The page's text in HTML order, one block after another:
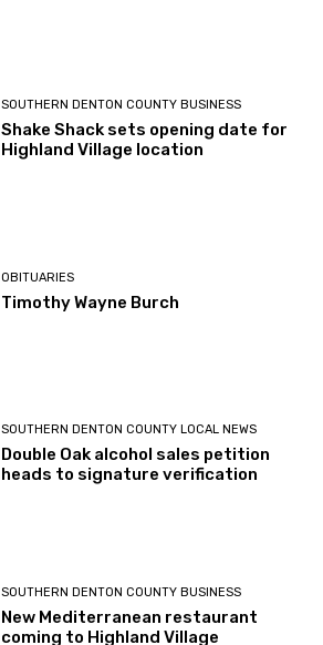
SOUTHERN DENTON COUNTY BUSINESS
Shake Shack sets opening date for
Highland Village location
OBITUARIES
Timothy Wayne Burch
SOUTHERN DENTON COUNTY LOCAL NEWS
Double Oak alcohol sales petition
heads to signature verification
SOUTHERN DENTON COUNTY BUSINESS
New Mediterranean restaurant
coming to Highland Village